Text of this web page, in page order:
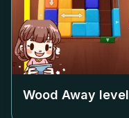
Wood Away level